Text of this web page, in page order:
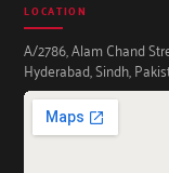
LOCATION
A/2786, Alam Chand
Hyderabad, Sindh,